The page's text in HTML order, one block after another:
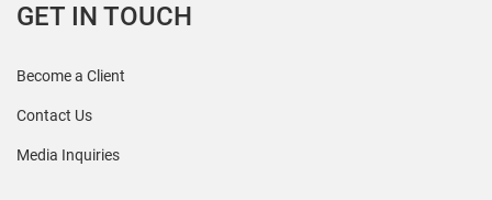
GET IN TOUCH
Become a Client
Contact Us
Media Inquiries